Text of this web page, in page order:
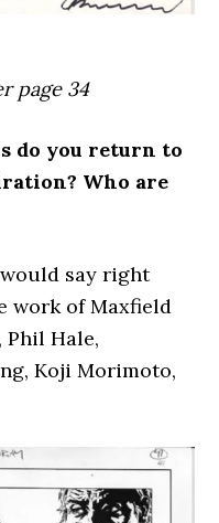
page 34
do you return to
Who are
say right
work of Maxfield
Phil Hale,
Koji Morimoto,